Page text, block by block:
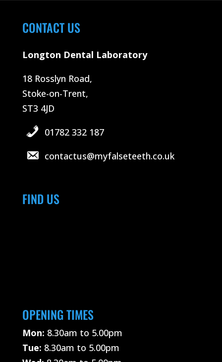
CONTACT US
Longton Dental Laboratory
18 Rosslyn Road,
Stoke-on-Trent,
ST3 4JD
01782 332 187
contactus@myfalseteeth.co.uk
FIND US
OPENING TIMES
Mon: 8.30am to 5.00pm
Tue: 8.30am to 5.00pm